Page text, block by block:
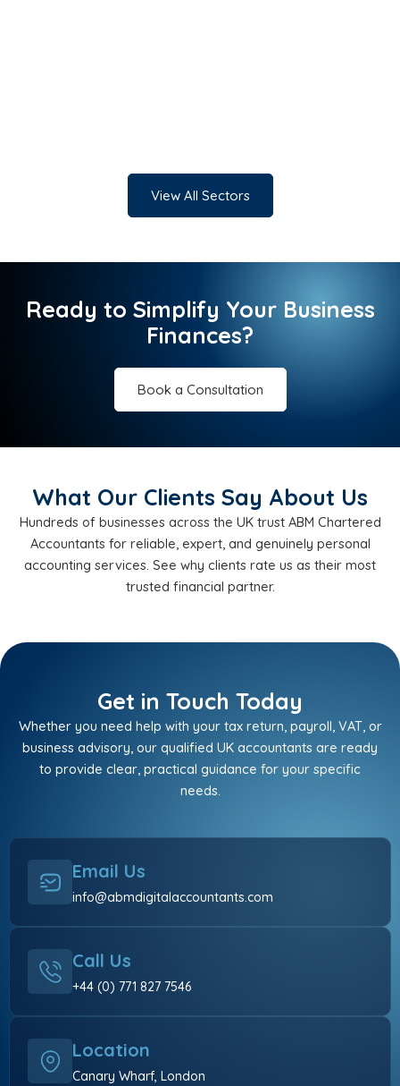
View All Sectors
Ready to Simplify Your Business
Finances?
Book a Consultation
What Our Clients Say About Us
Hundreds of businesses across the UK trust ABM Chartered
Accountants for reliable, expert, and genuinely personal
accounting services. See why clients rate us as their most
trusted financial partner.
Get in Touch Today
Whether you need help with your tax return, payroll, VAT, or
business advisory, our qualified UK accountants are ready
to provide clear, practical guidance for your specific
needs.
Email Us
info@abmdigitalaccountants.com
Call Us
+44 (0) 771 827 7546
Location
Canary Wharf, London